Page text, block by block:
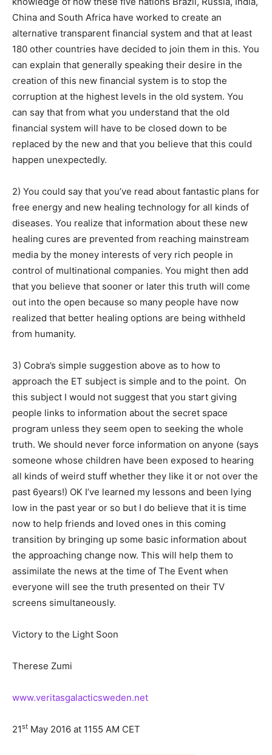
China and South Africa have worked to create an
alternative transparent financial system and that at least
180 other countries have decided to join them in this. You
can explain that generally speaking their desire in the
creation of this new financial system is to stop the
corruption at the highest levels in the old system. You
can say that from what you understand that the old
financial system will have to be closed down to be
replaced by the new and that you believe that this could
happen unexpectedly.
2) You could say that you’ve read about fantastic plans for
free energy and new healing technology for all kinds of
diseases. You realize that information about these new
healing cures are prevented from reaching mainstream
media by the money interests of very rich people in
control of multinational companies. You might then add
that you believe that sooner or later this truth will come
out into the open because so many people have now
realized that better healing options are being withheld
from humanity.
3) Cobra’s simple suggestion above as to how to
approach the ET subject is simple and to the point. On
this subject I would not suggest that you start giving
people links to information about the secret space
program unless they seem open to seeking the whole
truth. We should never force information on anyone (says
someone whose children have been exposed to hearing
all kinds of weird stuff whether they like it or not over the
past 6years!) OK I’ve learned my lessons and been lying
low in the past year or so but I do believe that it is time
now to help friends and loved ones in this coming
transition by bringing up some basic information about
the approaching change now. This will help them to
assimilate the news at the time of The Event when
everyone will see the truth presented on their TV
screens simultaneously.
Victory to the Light Soon
Therese Zumi
www.veritasgalacticsweden.net
21st May 2016 at 1155 AM CET